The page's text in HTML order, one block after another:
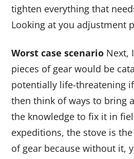
tighten everything that
Looking at you adjustment
Worst case scenario Next,
pieces of gear would be
potentially life-threatening
then think of ways to bring
the knowledge to fix it in
expeditions, the stove is
of gear because without it,